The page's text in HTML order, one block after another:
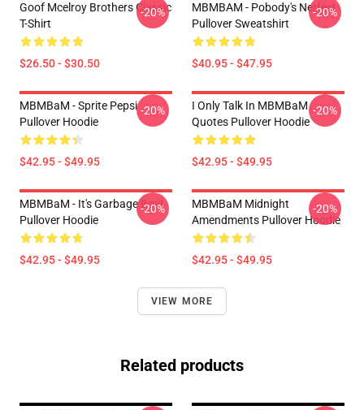
Goof Mcelroy Brothers Classic
T-Shirt
$26.50 - $30.50
-20%
MBMBAM - Pobody's Nerfect
Pullover Sweatshirt
$40.95 - $47.95
-20%
MBMBaM - Sprite Pepsi
Pullover Hoodie
$42.95 - $49.95
-20%
I Only Talk In MBMBaM
Quotes Pullover Hoodie
$42.95 - $49.95
-20%
MBMBaM - It's Garbage Boy!
Pullover Hoodie
$42.95 - $49.95
-20%
MBMBaM Midnight
Amendments Pullover Hoodie
$42.95 - $49.95
-20%
VIEW MORE
Related products